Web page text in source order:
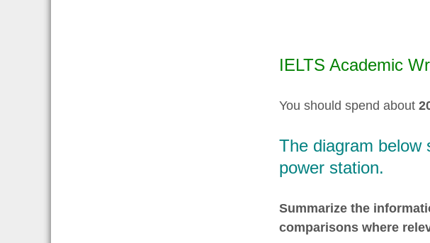
IELTS Academic
You should spend about
The diagram below
power station.
Summarize the
comparisons where